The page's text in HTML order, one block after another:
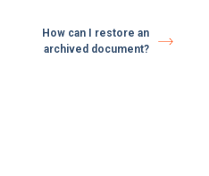
How can I restore an
archived document?